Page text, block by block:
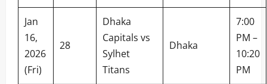
Jan
16,
2026
(Fri)
28
Dhaka
Capitals vs
Sylhet
Titans
Dhaka
7:00
PM –
10:20
PM